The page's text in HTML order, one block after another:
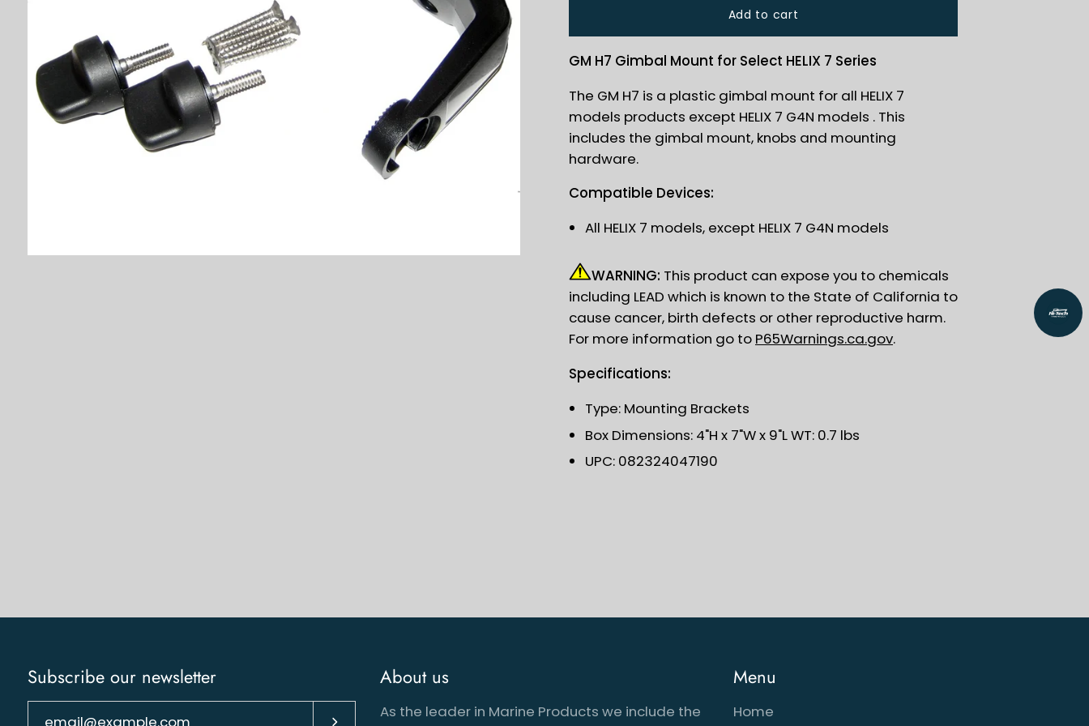
Add to cart
GM H7 Gimbal Mount for Select HELIX 7 Series
The GM H7 is a plastic gimbal mount for all HELIX 7
models products except HELIX 7 G4N models . This
includes the gimbal mount, knobs and mounting
hardware.
Compatible Devices:
All HELIX 7 models, except HELIX 7 G4N models
WARNING: This product can expose you to chemicals
including LEAD which is known to the State of California to
cause cancer, birth defects or other reproductive harm.
For more information go to P65Warnings.ca.gov.
Specifications:
Type: Mounting Brackets
Box Dimensions: 4"H x 7"W x 9"L WT: 0.7 lbs
UPC: 082324047190
Subscribe our newsletter
Subscribe to our newsletter
About us
As the leader in Marine Products we include the
Menu
Home